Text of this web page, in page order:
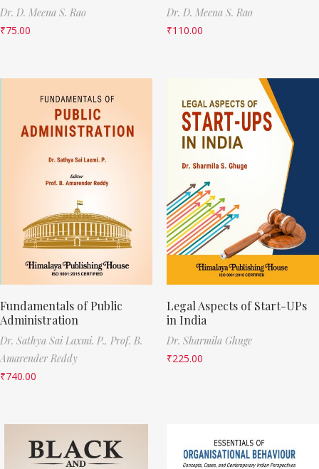
Dr. D. Meena S. Rao
₹75.00
Dr. D. Meena S. Rao
₹110.00
Fundamentals of Public
Administration
Dr. Sathya Sai Laxmi. P., Prof. B.
Amarender Reddy
₹740.00
Legal Aspects of Start-UPs
in India
Dr. Sharmila Ghuge
₹225.00